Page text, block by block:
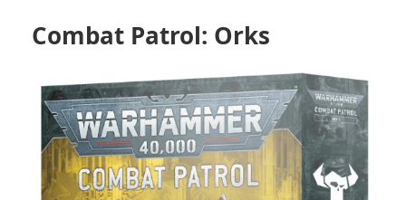
Combat Patrol: Orks